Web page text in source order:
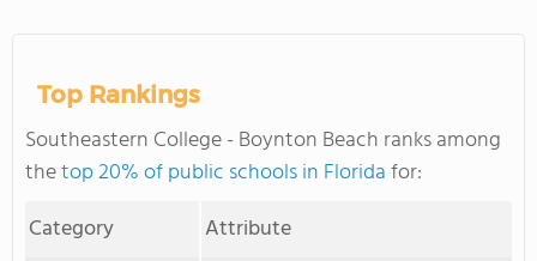
Top Rankings
Southeastern College - Boynton Beach ranks among
thetop 20% of public schools in Floridafor:
Category
Attribute